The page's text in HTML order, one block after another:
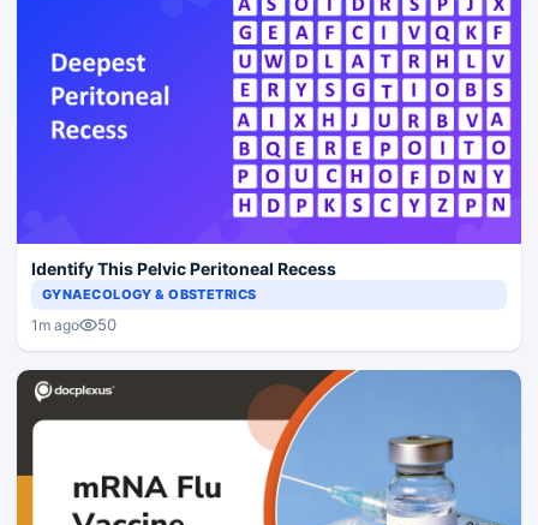
Identify This Pelvic Peritoneal Recess
GYNAECOLOGY & OBSTETRICS
1m ago 50